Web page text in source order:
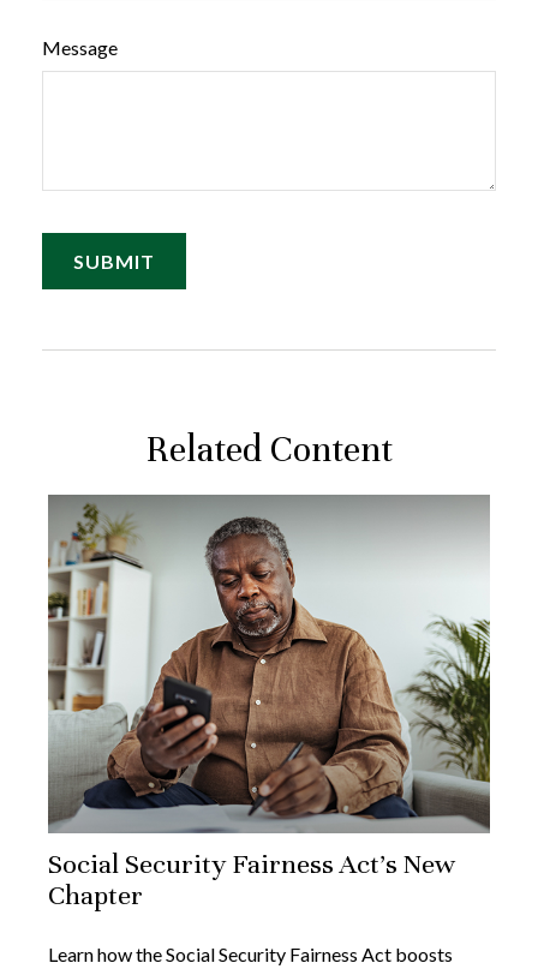
Message
Related Content
Social Security Fairness Act's New
Chapter
Learn how the Social Security Fairness Act boosts